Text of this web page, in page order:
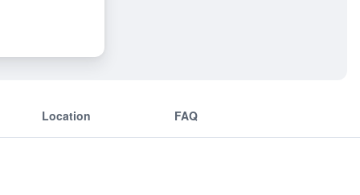
Location FAQ